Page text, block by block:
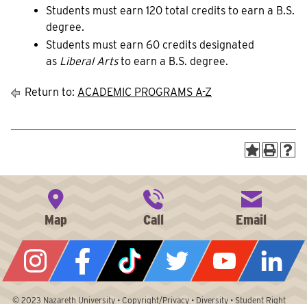
Students must earn 120 total credits to earn a B.S.
degree.
Students must earn 60 credits designated
as Liberal Artsto earn a B.S. degree.
Return to: ACADEMIC PROGRAMS A-Z
© 2023 Nazareth University• Copyright/Privacy• Diversity• Student Right